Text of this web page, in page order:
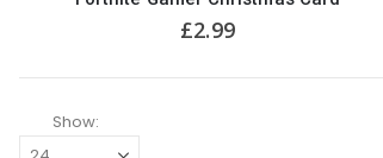
£2.99
Show: